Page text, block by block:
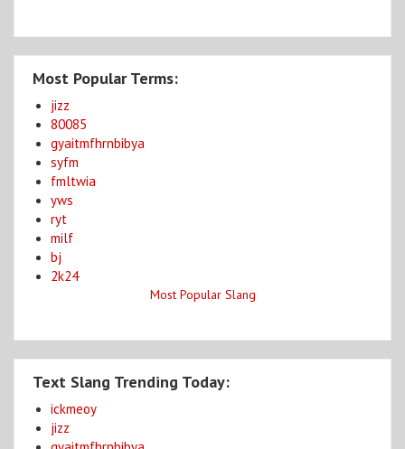
Most Popular Terms:
jizz
80085
gyaitmfhrnbibya
syfm
fmltwia
yws
ryt
milf
bj
2k24
Most Popular Slang
Text Slang Trending Today:
ickmeoy
jizz